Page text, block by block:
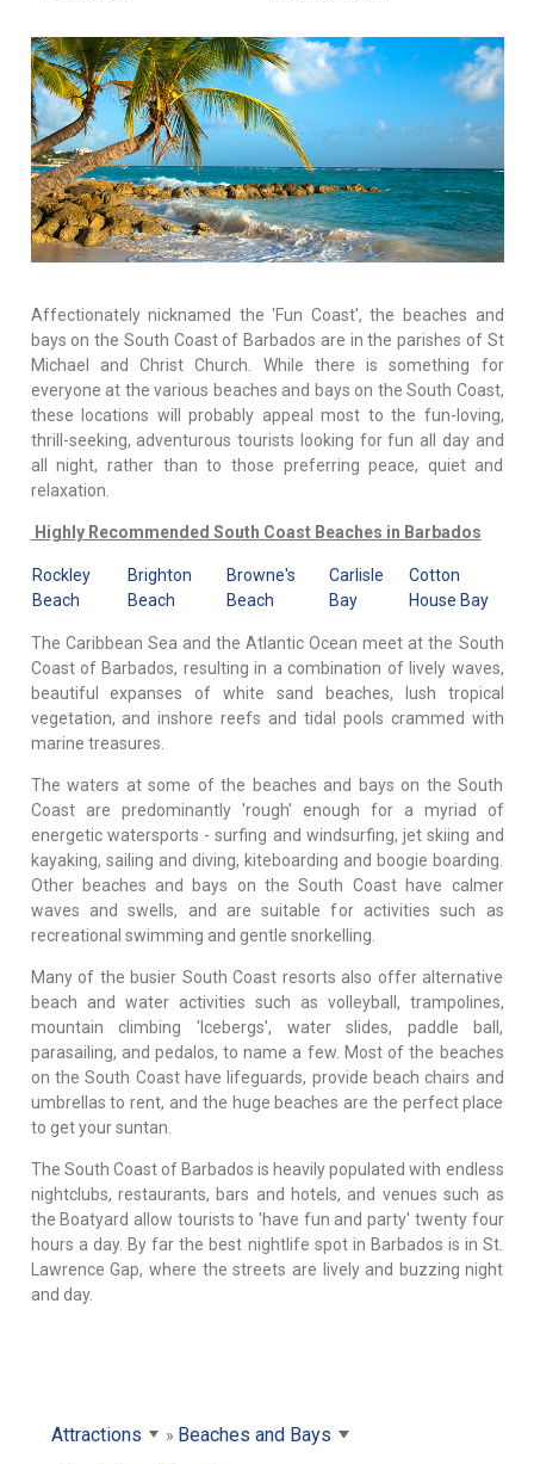
Affectionately nicknamed the 'Fun Coast', the beaches and
bays on the South Coast of Barbados are in the parishes of St
Michael and Christ Church. While there is something for
everyone at the various beaches and bays on the South Coast,
these locations will probably appeal most to the fun-loving,
thrill-seeking, adventurous tourists looking for fun all day and
all night, rather than to those preferring peace, quiet and
relaxation.
Highly Recommended South Coast Beaches in Barbados
Rockley
Beach
Brighton
Beach
Browne's
Beach
Carlisle
Bay
Cotton
House Bay
The Caribbean Sea and the Atlantic Ocean meet at the South
Coast of Barbados, resulting in a combination of lively waves,
beautiful expanses of white sand beaches, lush tropical
vegetation, and inshore reefs and tidal pools crammed with
marine treasures.
The waters at some of the beaches and bays on the South
Coast are predominantly 'rough' enough for a myriad of
energetic watersports - surfing and windsurfing, jet skiing and
kayaking, sailing and diving, kiteboarding and boogie boarding.
Other beaches and bays on the South Coast have calmer
waves and swells, and are suitable for activities such as
recreational swimming and gentle snorkelling.
Many of the busier South Coast resorts also offer alternative
beach and water activities such as volleyball, trampolines,
mountain climbing 'Icebergs', water slides, paddle ball,
parasailing, and pedalos, to name a few. Most of the beaches
on the South Coast have lifeguards, provide beach chairs and
umbrellas to rent, and the huge beaches are the perfect place
to get your suntan.
The South Coast of Barbados is heavily populated with endless
nightclubs, restaurants, bars and hotels, and venues such as
the Boatyard allow tourists to 'have fun and party' twenty four
hours a day. By far the best nightlife spot in Barbados is in St.
Lawrence Gap, where the streets are lively and buzzing night
and day.
Attractions
Beaches and Bays